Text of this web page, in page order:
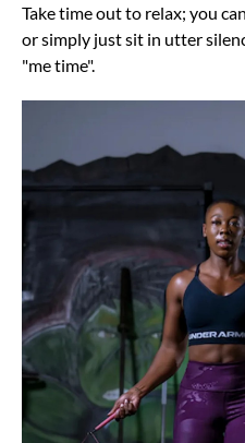
Take time out to relax; you
or simply just sit in utter
"me time".